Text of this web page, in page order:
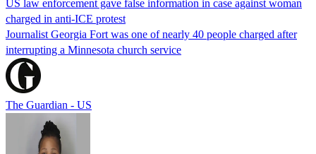
US law enforcement gave false information in case against woman
charged in anti-ICE protest
Journalist Georgia Fort was one of nearly 40 people charged after
interrupting a Minnesota church service
The Guardian - US